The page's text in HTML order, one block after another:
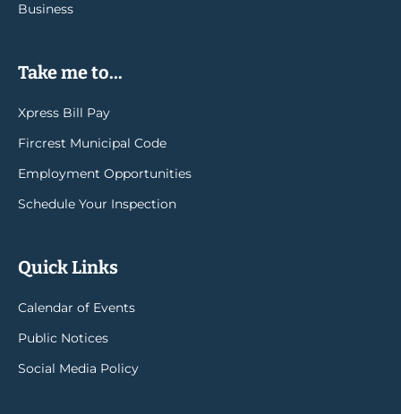
Business
Take me to...
Xpress Bill Pay
Fircrest Municipal Code
Employment Opportunities
Schedule Your Inspection
Quick Links
Calendar of Events
Public Notices
Social Media Policy